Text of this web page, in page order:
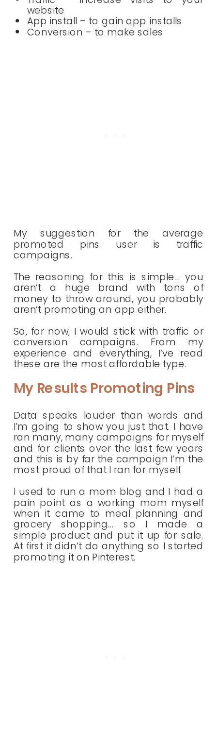
website
App install – to gain app installs
Conversion – to make sales
My suggestion for the average
promoted pins user is traffic
campaigns.
The reasoning for this is simple… you
aren’t a huge brand with tons of
money to throw around, you probably
aren’t promoting an app either.
So, for now, I would stick with traffic or
conversion campaigns. From my
experience and everything, I’ve read
these are the most affordable type.
My Results Promoting Pins
Data speaks louder than words and
I’m going to show you just that. I have
ran many, many campaigns for myself
and for clients over the last few years
and this is by far the campaign I’m the
most proud of that I ran for myself.
I used to run a mom blog and I had a
pain point as a working mom myself
when it came to meal planning and
grocery shopping… so I made a
simple product and put it up for sale.
At first it didn’t do anything so I started
promoting it on Pinterest.